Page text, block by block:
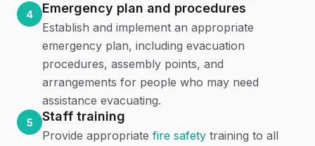
4 Emergency plan and procedures
Establish and implement an appropriate
emergency plan, including evacuation
procedures, assembly points, and
arrangements for people who may need
assistance evacuating.
5 Staff training
Provide appropriate fire safety training to all